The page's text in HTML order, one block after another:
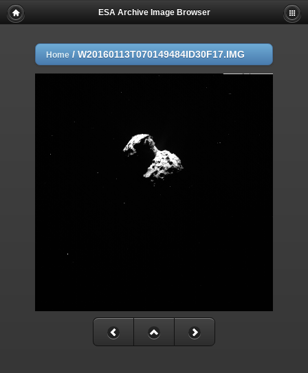
ESA Archive Image Browser
Home / W20160113T070149484ID30F17.IMG